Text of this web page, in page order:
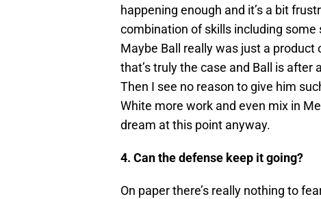
happening enough and it’s a bit
combination of skills including
Maybe Ball really was just a
that’s truly the case and Ball is after
Then I see no reason to give him
White more work and even mix in
dream at this point anyway.
4. Can the defense keep it going?
On paper there’s really nothing to